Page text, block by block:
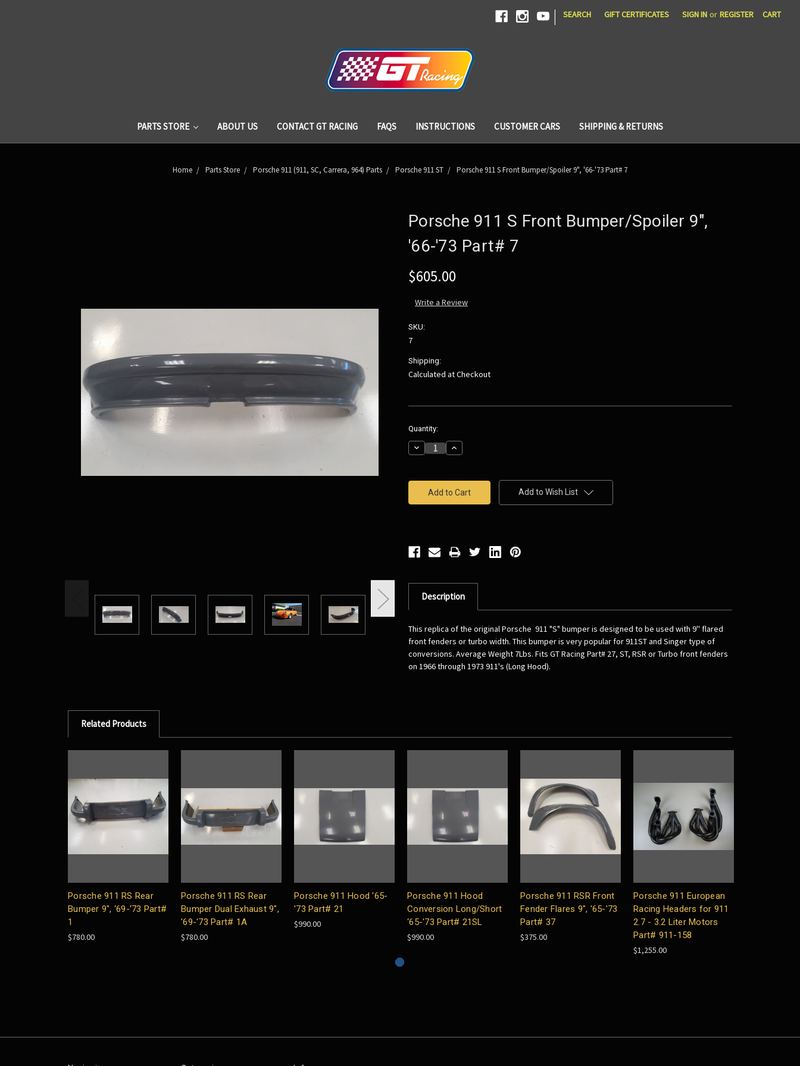
| SEARCH GIFT CERTIFICATES SIGN IN or REGISTER CART
PARTS STORE ABOUT US CONTACT GT RACING FAQS INSTRUCTIONS CUSTOMER CARS SHIPPING & RETURNS
Home Parts Store Porsche 911 (911, SC, Carrera, 964) Parts Porsche 911 ST Porsche 911 S Front Bumper/Spoiler 9", '66-'73 Part# 7
Porsche 911 S Front Bumper/Spoiler 9",
'66-'73 Part# 7
$605.00
Write a Review
SKU:
7
Shipping:
Calculated at Checkout
Current
Stock:
Quantity:
Decrease
Quantity:
Increase
Quantity:
Add to Wish List
Description
This replica of the original Porsche 911 "S" bumper is designed to be used with 9'' flared
front fenders or turbo width. This bumper is very popular for 911ST and Singer type of
conversions. Average Weight 7Lbs. Fits GT Racing Part# 27, ST, RSR or Turbo front fenders
on 1966 through 1973 911's (Long Hood).
Related Products
Porsche 911 RS Rear
Bumper 9", ‘69-‘73 Part#
1
$780.00
Porsche 911 RS Rear
Bumper Dual Exhaust 9",
'69-'73 Part# 1A
$780.00
Porsche 911 Hood '65-
'73 Part# 21
$990.00
Porsche 911 Hood
Conversion Long/Short
‘65-'73 Part# 21SL
$990.00
Porsche 911 RSR Front
Fender Flares 9", '65-'73
Part# 37
$375.00
Porsche 911 European
Racing Headers for 911
2.7 - 3.2 Liter Motors
Part# 911-158
$1,255.00